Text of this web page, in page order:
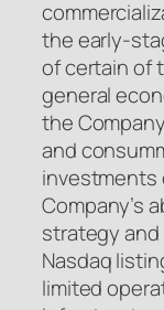
the early-
of certain of
general
the
and
investments
Company’s
strategy
Nasdaq
limited